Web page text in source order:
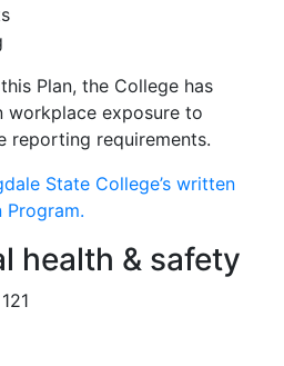
Plan, the College has
workplace exposure to
reporting requirements.
State College’s written
Program.
health & safety